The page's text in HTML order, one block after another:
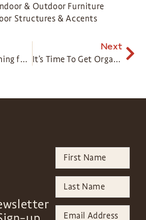
& Outdoor Furniture
Structures & Accents
The time is coming for… Outdoor Relaxation
Next
It’s Time To Get Organized